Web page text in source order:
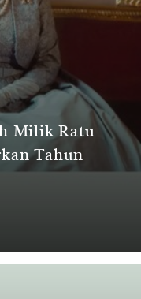
Milik Ratu
Tahun